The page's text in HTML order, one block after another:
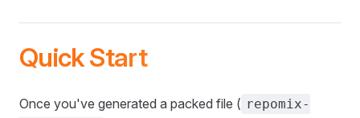
Quick Start
Once you've generated a packed file ( repomix-